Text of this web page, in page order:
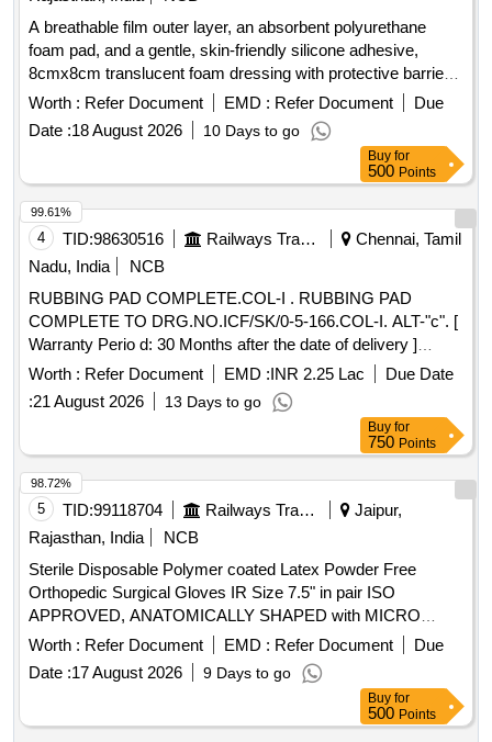
A breathable film outer layer, an absorbent polyurethane
foam pad, and a gentle, skin-friendly silicone adhesive,
8cmx8cm translucent foam dressing with protective barrier
against water,bacteria and viruses . A breathable film outer
layer, an absorbent polyurethane foam pad, and a gentle,
skin-fr iendly silicone adhesive, 8cmx8cm translucent foam
dressing with protective barrier against water,bac teria and
viruses ]
Worth : Refer Document EMD : Refer Document
Due
Date :18 August 2026 10 Days to go
Buy for
500 Points
4 TID:98630516 Railways Transport Services
Chennai, Tamil
Nadu, India
NCB
RUBBING PAD COMPLETE.COL-I . RUBBING PAD
COMPLETE TO DRG.NO.ICF/SK/0-5-166.COL-I. ALT-"c". [
Warranty Perio d: 30 Months after the date of delivery ]
[Quantity Tolerance (+/-): 5 %age , Item Category : Normal ,
Total PO value variation Permitt ed: Max 8 lacs ] ]
Worth : Refer Document EMD :INR 2.25 Lac
Due Date
:21 August 2026 13 Days to go
99.61%
Buy for
750 Points
5 TID:99118704 Railways Transport Services
Jaipur,
Rajasthan, India
NCB
Sterile Disposable Polymer coated Latex Powder Free
Orthopedic Surgical Gloves IR Size 7.5" in pair ISO
APPROVED, ANATOMICALLY SHAPED with MICRO
ROUGHENED SURFACE, Confirming to Quality standard
ASTMD 3577, manufactured under GMP & ISO systems .
Sterile Disposable Polymer coated Latex Powder Free
Orthopedic Surgical Gloves IR Size 7.5" in pair ISO
APPROVED, ANATOMICALLY SHAPED with MICRO
Worth : Refer Document EMD : Refer Document
Due
Date :17 August 2026 9 Days to go
98.72%
Buy for
500 Points